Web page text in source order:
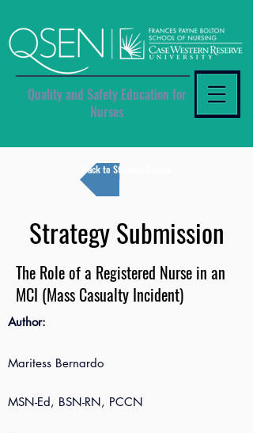
Quality and Safety Education for
Nurses
Back to Strategy Search
Strategy Submission
The Role of a Registered Nurse in an
MCI (Mass Casualty Incident)
Author:
Maritess Bernardo
MSN-Ed, BSN-RN, PCCN